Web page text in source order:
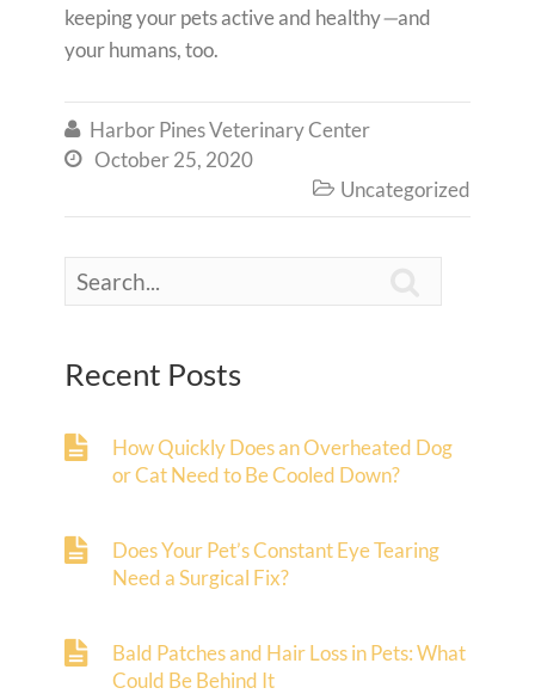
keeping your pets active and healthy—and
your humans, too.
 Harbor Pines Veterinary Center
 October 25, 2020
 Uncategorized
Recent Posts
How Quickly Does an Overheated Dog
or Cat Need to Be Cooled Down?
Does Your Pet’s Constant Eye Tearing
Need a Surgical Fix?
Bald Patches and Hair Loss in Pets: What
Could Be Behind It